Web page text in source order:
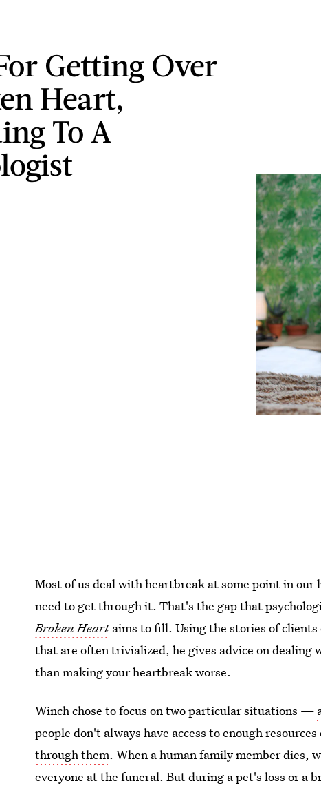
Getting Over
Heart,
To A
Most of us deal with heartbreak at some point in
need to get through it. That's the gap that
Broken Heart aims to fill. Using the stories of
that are often trivialized, he gives advice on
than making your heartbreak worse.
Winch chose to focus on two particular situations —
people don't always have access to enough
through them. When a human family member dies,
everyone at the funeral. But during a pet's loss or a